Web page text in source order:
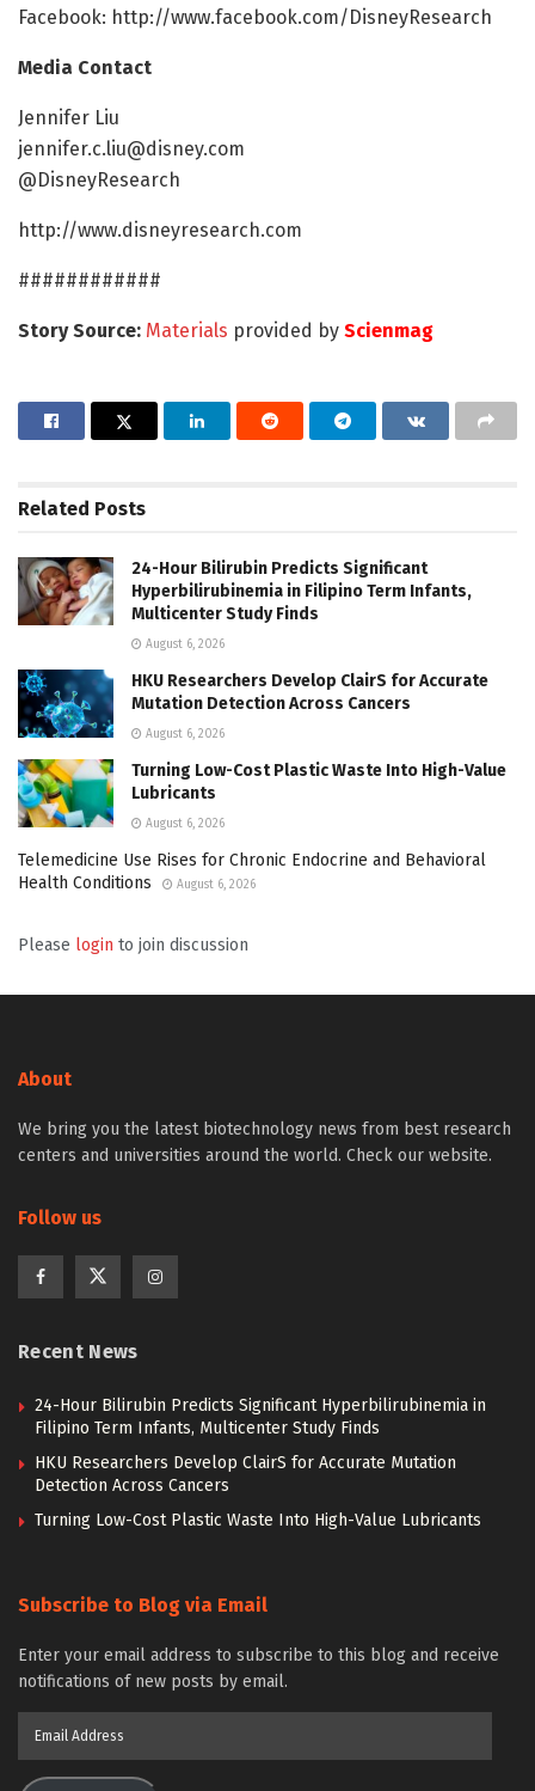
Facebook: http://www.facebook.com/DisneyResearch
Media Contact
Jennifer Liu
jennifer.c.liu@disney.com
@DisneyResearch
http://www.disneyresearch.com
############
Story Source: Materials provided by Scienmag
Related Posts
24-Hour Bilirubin Predicts Significant
Hyperbilirubinemia in Filipino Term Infants,
Multicenter Study Finds
August 6, 2026
HKU Researchers Develop ClairS for Accurate
Mutation Detection Across Cancers
August 6, 2026
Turning Low-Cost Plastic Waste Into High-Value
Lubricants
August 6, 2026
Telemedicine Use Rises for Chronic Endocrine and Behavioral
Health Conditions
August 6, 2026
Please login to join discussion
About
We bring you the latest biotechnology news from best research
centers and universities around the world. Check our website.
Follow us
Recent News
24-Hour Bilirubin Predicts Significant Hyperbilirubinemia in
Filipino Term Infants, Multicenter Study Finds
HKU Researchers Develop ClairS for Accurate Mutation
Detection Across Cancers
Turning Low-Cost Plastic Waste Into High-Value Lubricants
Subscribe to Blog via Email
Enter your email address to subscribe to this blog and receive
notifications of new posts by email.